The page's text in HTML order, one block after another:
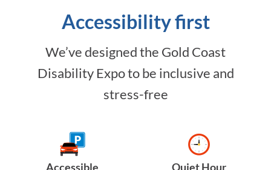
Accessibility first
We’ve designed the Gold Coast
Disability Expo to be inclusive and
stress-free
Accessible
Quiet Hour